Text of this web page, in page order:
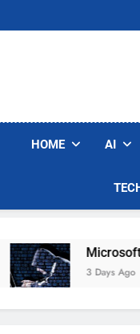
HOME AI
Microsoft
3 Days Ago